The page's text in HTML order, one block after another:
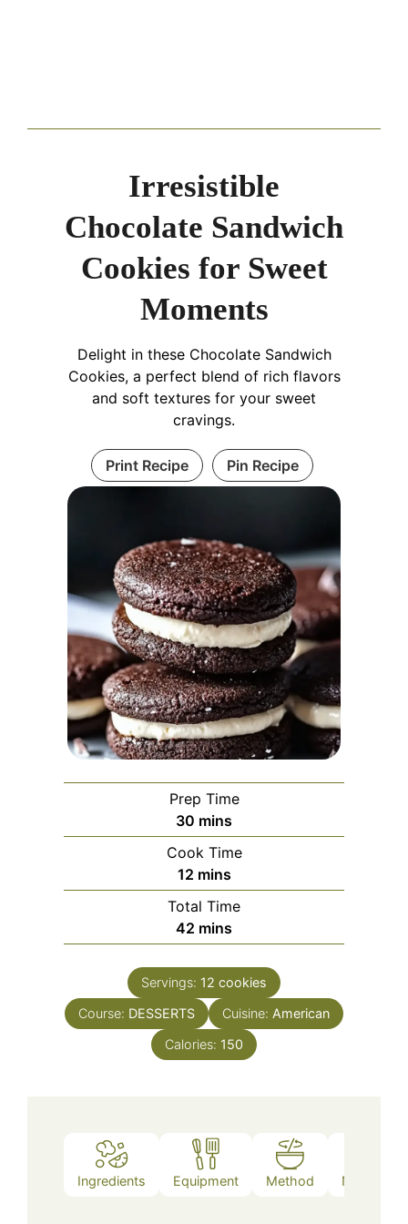
Irresistible
Chocolate Sandwich
Cookies for Sweet
Moments
Delight in these Chocolate Sandwich
Cookies, a perfect blend of rich flavors
and soft textures for your sweet
cravings.
Print Recipe Pin Recipe
Prep Time
30 minutes
mins
Cook Time
12minutes
mins
Total Time
42 minutes
mins
Servings: 12 cookies
Course: DESSERTS Cuisine: American
Calories: 150
Ingredients Equipment Method Nutrition